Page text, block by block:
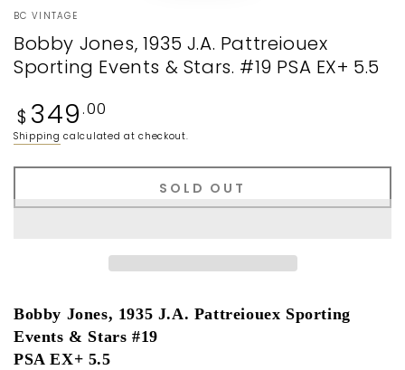
BC VINTAGE
Bobby Jones, 1935 J.A. Pattreiouex
Sporting Events & Stars. #19 PSA EX+ 5.5
Regular
price
$ 349 .00
Shipping calculated at checkout.
SOLD OUT
Bobby Jones, 1935 J.A. Pattreiouex Sporting
Events & Stars #19
PSA EX+ 5.5